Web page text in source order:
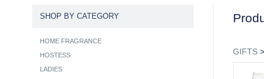
GIFTS>
SHOP BY CATEGORY
HOME FRAGRANCE
HOSTESS
LADIES